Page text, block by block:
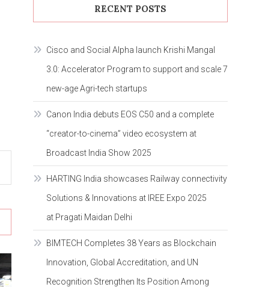
RECENT POSTS
Cisco and Social Alpha launch Krishi Mangal
3.0: Accelerator Program to support and scale 7
new-age Agri-tech startups
Canon India debuts EOS C50 and a complete
“creator-to-cinema” video ecosystem at
Broadcast India Show 2025
HARTING India showcases Railway connectivity
Solutions & Innovations at IREE Expo 2025
at Pragati Maidan Delhi
BIMTECH Completes 38 Years as Blockchain
Innovation, Global Accreditation, and UN
Recognition Strengthen Its Position Among